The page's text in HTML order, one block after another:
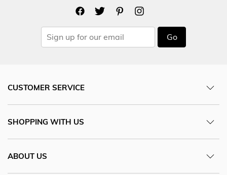
Go
CUSTOMER SERVICE
SHOPPING WITH US
ABOUT US